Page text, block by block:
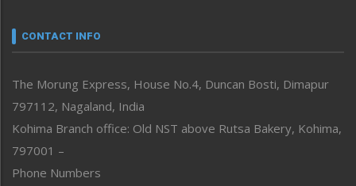
neissr
Perspective
Politics
Public Space
Reflections
Right-Featured
CONTACT INFO
The Morung Express, House No.4, Duncan Bosti, Dimapur
797112, Nagaland, India
Kohima Branch office: Old NST above Rutsa Bakery, Kohima,
797001 –
Phone Numbers